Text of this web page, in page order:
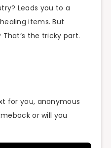
Leads you to a
items. But
the tricky part.
for you, anonymous
or will you